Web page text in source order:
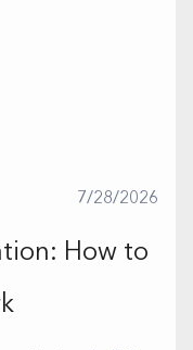
7/28/2026
How to